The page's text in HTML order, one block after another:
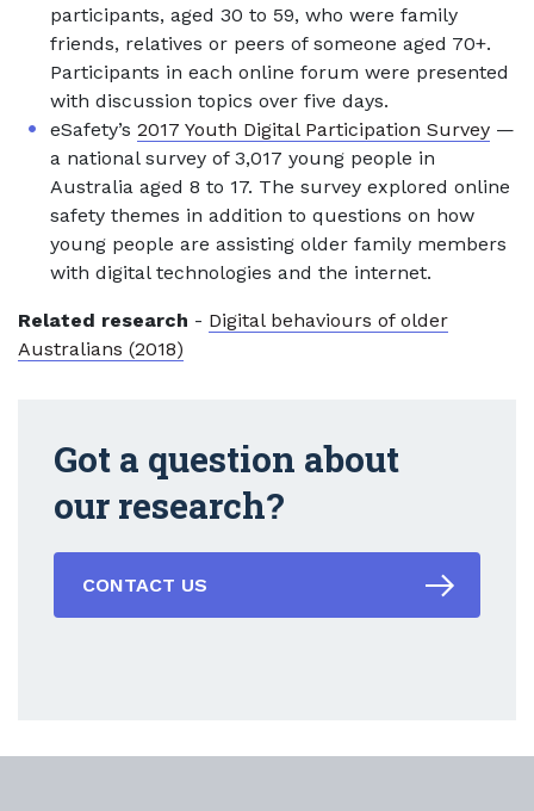
participants, aged 30 to 59, who were family
friends, relatives or peers of someone aged 70+.
Participants in each online forum were presented
with discussion topics over five days.
eSafety’s 2017 Youth Digital Participation Survey —
a national survey of 3,017 young people in
Australia aged 8 to 17. The survey explored online
safety themes in addition to questions on how
young people are assisting older family members
with digital technologies and the internet.
Related research - Digital behaviours of older
Australians (2018)
Got a question about
our research?
CONTACT US